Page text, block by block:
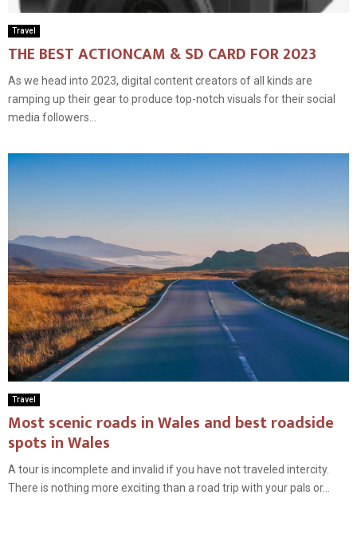
Travel
THE BEST ACTIONCAM & SD CARD FOR 2023
As we head into 2023, digital content creators of all kinds are
ramping up their gear to produce top-notch visuals for their social
media followers...
Travel
Most scenic roads in Wales and best roadside
spots in Wales
A tour is incomplete and invalid if you have not traveled intercity.
There is nothing more exciting than a road trip with your pals or...